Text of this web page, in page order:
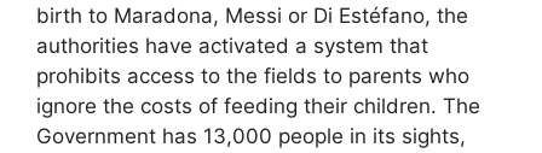
birth to Maradona, Messi or Di Estéfano, the
authorities have activated a system that
prohibits access to the fields to parents who
ignore the costs of feeding their children. The
Government has 13,000 people in its sights,